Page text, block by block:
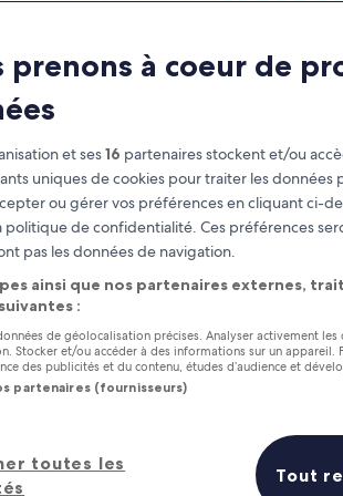
you need to know
prenons à coeur de
et ses16 partenaires stockent et/ou
uniques de cookies pour traiter les données
ou gérer vos préférences en cliquant ci-
politique de confidentialité. Ces préférences
pas les données de navigation.
ainsi que nos partenaires externes,
:
de géolocalisation précises. Analyser activement
Stocker et/ou accéder à des informations sur un appareil.
des publicités et du contenu, études d’audience et
partenaires (fournisseurs)
toutes les
Tout